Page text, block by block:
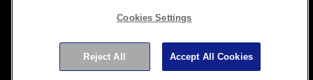
Copyright © 2026 Seiko Epson Corporation. All rights
reserved.
Cookies Settings
Reject All Accept All Cookies